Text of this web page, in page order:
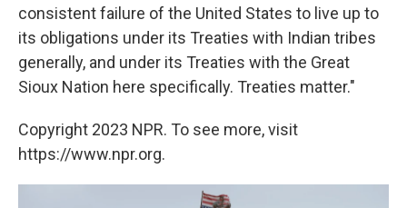
consistent failure of the United States to live up to
its obligations under its Treaties with Indian tribes
generally, and under its Treaties with the Great
Sioux Nation here specifically. Treaties matter."
Copyright 2023 NPR. To see more, visit
https://www.npr.org.